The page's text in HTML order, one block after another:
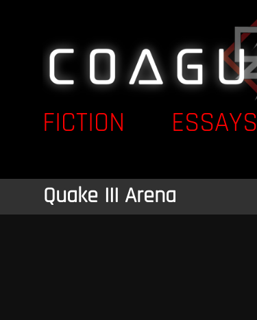
FICTION ESSAYS
Quake III Arena